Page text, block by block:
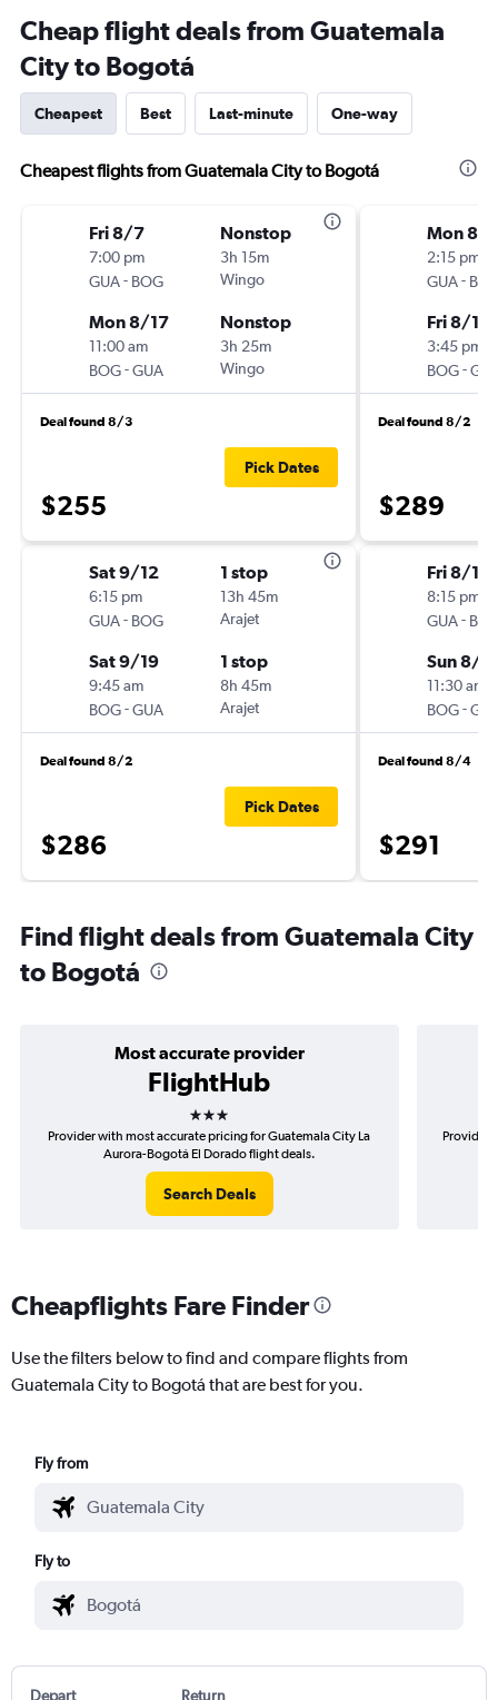
Cheap flight deals from Guatemala
City to Bogotá
Cheapest Best Last-minute One-way
Cheapest flights from Guatemala City to Bogotá
Fri 8/7
7:00 pm
GUA- BOG
Nonstop
3h 15m
Wingo
Mon 8/17
11:00 am
BOG-GUA
Nonstop
3h 25m
Wingo
Deal found 8/3
$255
Pick Dates
Sat 9/12
6:15 pm
GUA- BOG
1 stop
13h 45m
Arajet
Sat 9/19
9:45 am
BOG-GUA
1 stop
8h 45m
Arajet
Deal found 8/2
$286
Pick Dates
Mon 8/
2:15 pm
GUA-
Fri 8/14
3:45 pm
BOG-
Deal found 8/2
$289
Fri 8/14
8:15 pm
GUA-
Sun 8/
11:30 am
BOG-
Deal found 8/4
$291
Find flight deals from Guatemala City
to Bogotá
Most accurate provider
FlightHub
3 stars
Provider with most accurate pricing for Guatemala City La
Aurora-Bogotá El Dorado flight deals.
Search Deals
Provider
Cheapflights Fare Finder
Use the filters below to find and compare flights from
Guatemala City to Bogotá that are best for you.
Fly from
Fly to
Depart Return